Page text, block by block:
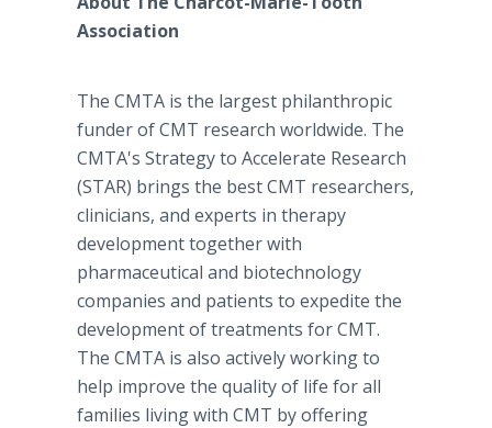
Association
The CMTA is the largest philanthropic
funder of CMT research worldwide. The
CMTA's Strategy to Accelerate Research
(STAR) brings the best CMT researchers,
clinicians, and experts in therapy
development together with
pharmaceutical and biotechnology
companies and patients to expedite the
development of treatments for CMT.
The CMTA is also actively working to
help improve the quality of life for all
families living with CMT by offering